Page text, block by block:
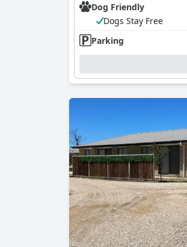
Dog Friendly
Dogs Stay Free
Parking